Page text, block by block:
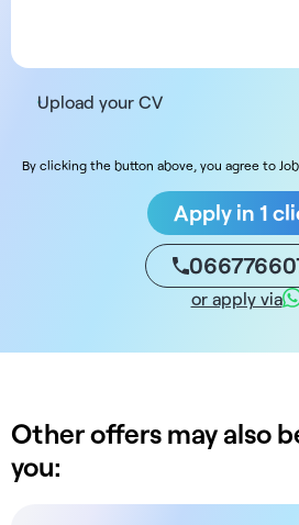
Upload your CV
By clicking the button above, you agree to
Apply in 1
or apply via
Other offers may also
you: